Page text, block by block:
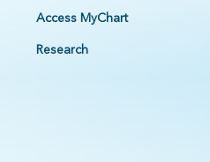
Access MyChart
Research